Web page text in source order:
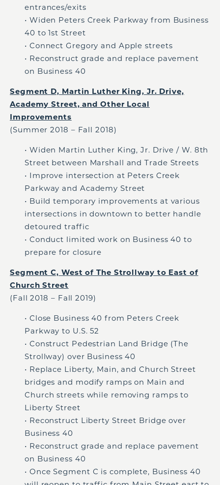
entrances/exits
• Widen Peters Creek Parkway from Business
40 to 1st Street
• Connect Gregory and Apple streets
• Reconstruct grade and replace pavement
on Business 40
Segment D, Martin Luther King, Jr. Drive,
Academy Street, and Other Local
Improvements
(Summer 2018 – Fall 2018)
• Widen Martin Luther King, Jr. Drive / W. 8th
Street between Marshall and Trade Streets
• Improve intersection at Peters Creek
Parkway and Academy Street
• Build temporary improvements at various
intersections in downtown to better handle
detoured traffic
• Conduct limited work on Business 40 to
prepare for closure
Segment C, West of The Strollway to East of
Church Street
(Fall 2018 – Fall 2019)
• Close Business 40 from Peters Creek
Parkway to U.S. 52
• Construct Pedestrian Land Bridge (The
Strollway) over Business 40
• Replace Liberty, Main, and Church Street
bridges and modify ramps on Main and
Church streets while removing ramps to
Liberty Street
• Reconstruct Liberty Street Bridge over
Business 40
• Reconstruct grade and replace pavement
on Business 40
• Once Segment C is complete, Business 40